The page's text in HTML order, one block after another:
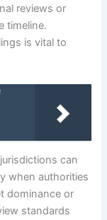
reviews or
timeline.
is vital to
can
when authorities
dominance or
standards